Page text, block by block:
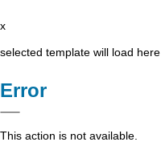
x
selected template will load here
Error
This action is not available.